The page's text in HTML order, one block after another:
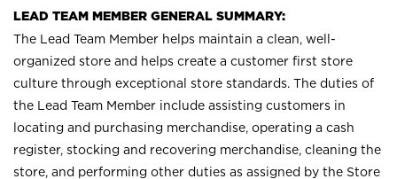
LEAD TEAM MEMBER GENERAL SUMMARY:
The Lead Team Member helps maintain a clean, well-
organized store and helps create a customer first store
culture through exceptional store standards. The duties of
the Lead Team Member include assisting customers in
locating and purchasing merchandise, operating a cash
register, stocking and recovering merchandise, cleaning the
store, and performing other duties as assigned by the Store